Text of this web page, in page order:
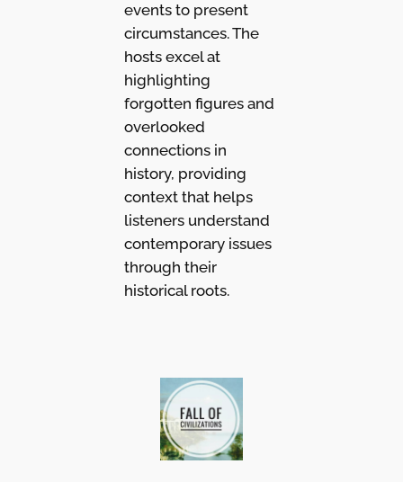
events to present
circumstances. The
hosts excel at
highlighting
forgotten figures and
overlooked
connections in
history, providing
context that helps
listeners understand
contemporary issues
through their
historical roots.